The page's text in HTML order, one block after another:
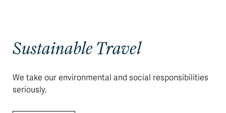
Sustainable Travel
We take our environmental and social responsibilities
seriously.